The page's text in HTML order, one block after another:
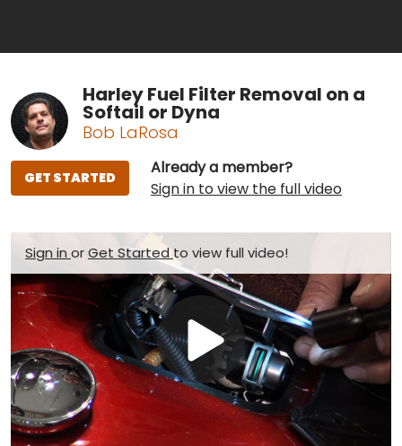
Harley Fuel Filter Removal on a
Softail or Dyna
Bob LaRosa
Already a member?
Sign in to view the full video
GET STARTED
Sign inorGet Startedto view full video!
Play